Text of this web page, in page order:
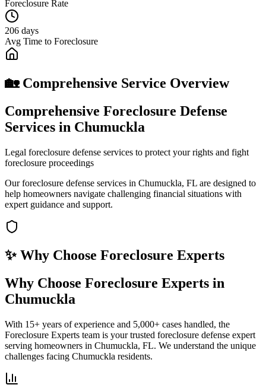
Foreclosure Rate
206 days
Avg Time to Foreclosure
🏡 Comprehensive Service Overview
Comprehensive Foreclosure Defense
Services in Chumuckla
Legal foreclosure defense services to protect your rights and fight
foreclosure proceedings
Our foreclosure defense services in Chumuckla, FL are designed to
help homeowners navigate challenging financial situations with
expert guidance and support.
✨ Why Choose Foreclosure Experts
Why Choose Foreclosure Experts in
Chumuckla
With 15+ years of experience and 5,000+ cases handled, the
Foreclosure Experts team is your trusted foreclosure defense expert
serving homeowners in Chumuckla, FL. We understand the unique
challenges facing Chumuckla residents.